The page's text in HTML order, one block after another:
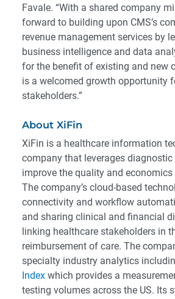
Favale. “With a shared company
forward to building upon CMS’s
revenue management services by
business intelligence and data
for the benefit of existing and new
is a welcomed growth opportunity
stakeholders.”
About XiFin
XiFin is a healthcare information
company that leverages
improve the quality and
The company’s cloud-based
connectivity and workflow
and sharing clinical and financial
linking healthcare stakeholders in
reimbursement of care. The
specialty industry analytics
Index which provides a
testing volumes across the US. Its